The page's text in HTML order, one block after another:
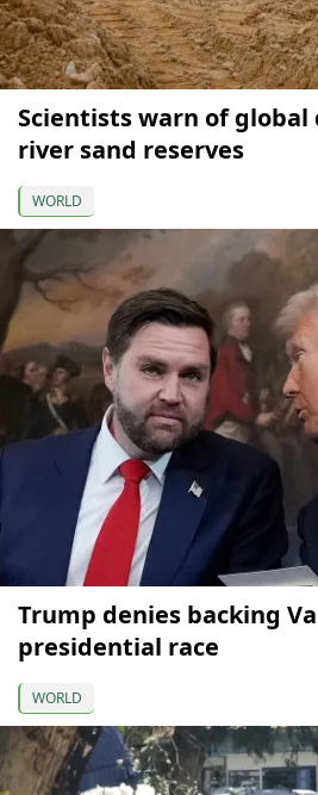
Scientists warn of
river sand reserves
WORLD
Trump denies backing
presidential race
WORLD